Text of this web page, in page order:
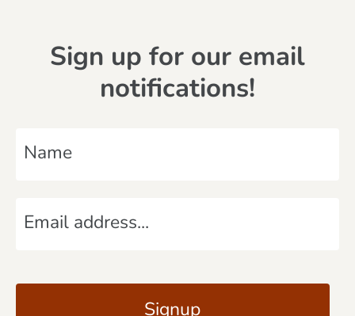
Sign up for our email
notifications!
a
m
i